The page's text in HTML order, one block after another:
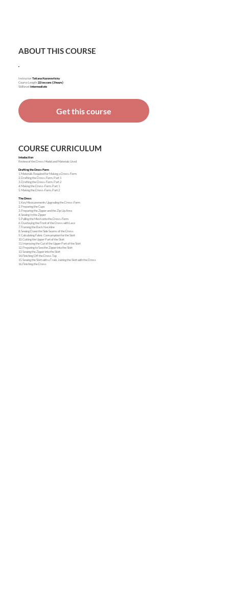
ABOUT THIS COURSE
Instructor:Tatiana Kozorovitsky
Course Length:22 lessons (3 hours)
Skill level:Intermediate
Get this course
COURSE CURRICULUM
Intoduction
Review of the Dress Model and Materials Used
Drafting the Dress Form
1. Materials Required for Making a Dress-Form
2. Drafting the Dress-Form. Part 1
3. Drafting the Dress-Form. Part 2
4. Making the Dress-Form. Part 1
5. Making the Dress-Form. Part 2
The Dress
1. Key Measurements Upgrading the Dress-Form
2. Preparing the Cups
3. Preparing the Zipper and the Zip-Up Area
4. Sewing In the Zipper
5. Pulling the Mesh onto the Dress-Form
6. Overlaying the Front of the Dress with Lace
7. Framing the Back Neckline
8. Sewing Down the Side Seams of the Dress
9. Calculating Fabric Consumption for the Skirt
10. Cutting the Upper Part of the Skirt
11. Improving the Cut of the Upper Part of the Skirt
12. Preparing to Sew the Zipper into the Skirt
13. Sewing the Zipper into the Skirt
14. Finishing Off the Dress Top
15. Sewing the Skirt with a Train. Joining the Skirt with the Dress
16. Finishing the Dress